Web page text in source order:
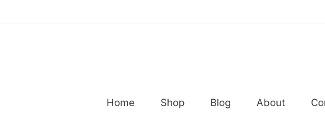
Home Shop Blog About